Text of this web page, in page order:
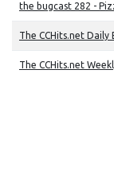
the bugcast 282 -
The CCHits.net
The CCHits.net